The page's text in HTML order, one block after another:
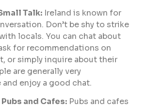
Talk: Ireland is known for
Don’t be shy to strike
locals. You can chat about
for recommendations on
or simply inquire about their
are generally very
and enjoy a good chat.
and Cafes: Pubs and cafes